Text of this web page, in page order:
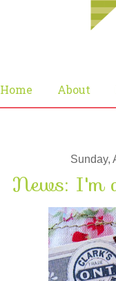
Home About
Sunday,
News: I'm